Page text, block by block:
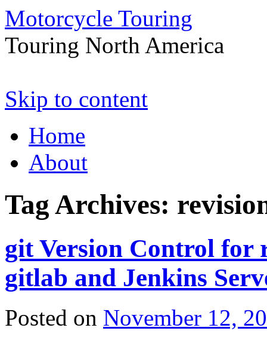
Motorcycle Touring
Touring North America
Skip to content
Home
About
Tag Archives:
git Version Control for
gitlab and Jenkins
Posted on November 12,